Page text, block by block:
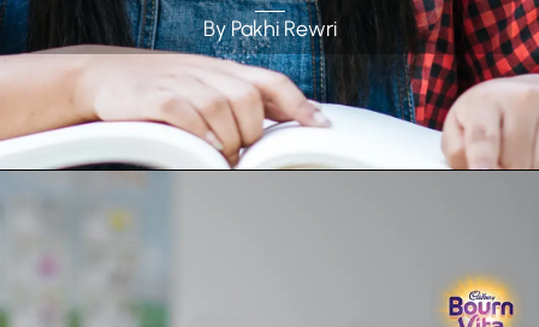
By Pakhi Rewri